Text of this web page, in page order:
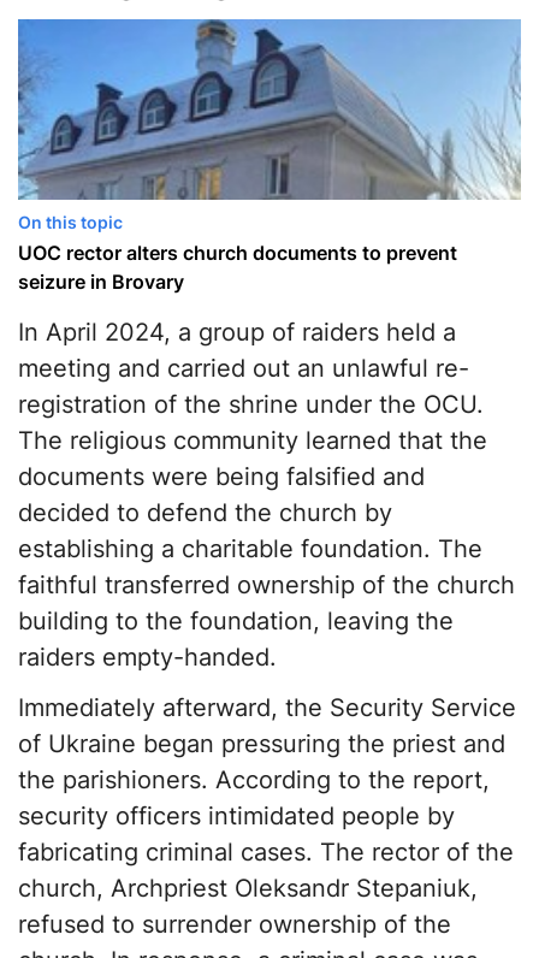
On this topic
UOC rector alters church documents to prevent
seizure in Brovary
In April 2024, a group of raiders held a
meeting and carried out an unlawful re-
registration of the shrine under the OCU.
The religious community learned that the
documents were being falsified and
decided to defend the church by
establishing a charitable foundation. The
faithful transferred ownership of the church
building to the foundation, leaving the
raiders empty-handed.
Immediately afterward, the Security Service
of Ukraine began pressuring the priest and
the parishioners. According to the report,
security officers intimidated people by
fabricating criminal cases. The rector of the
church, Archpriest Oleksandr Stepaniuk,
refused to surrender ownership of the